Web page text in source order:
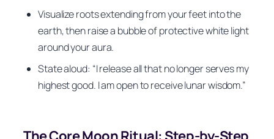
Visualize roots extending from your feet into the
earth, then raise a bubble of protective white light
around your aura.
State aloud: “I release all that no longer serves my
highest good. I am open to receive lunar wisdom.”